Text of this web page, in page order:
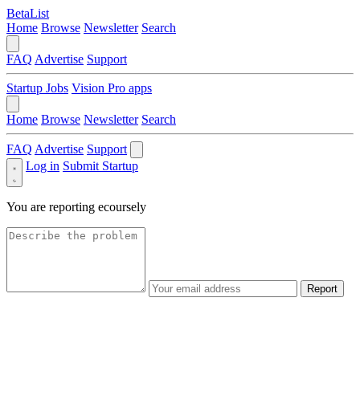
BetaList
Home Browse Newsletter Search
FAQ Advertise Support
Startup Jobs Vision Pro apps
Home Browse Newsletter Search
FAQ Advertise Support
Log in Submit Startup
You are reporting ecoursely